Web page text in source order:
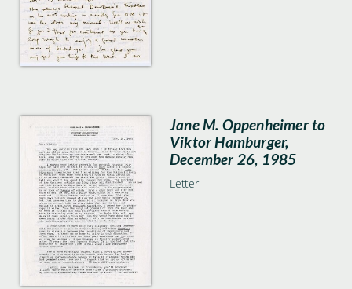
Jane M. Oppenheimer to
Viktor Hamburger,
December 26, 1985
Letter